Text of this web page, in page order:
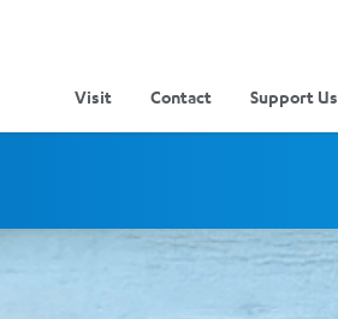
Visit Contact Support Us